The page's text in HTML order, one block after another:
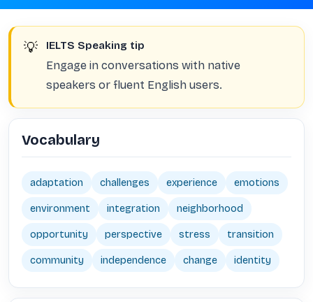
💡 IELTS Speaking tip
Engage in conversations with native
speakers or fluent English users.
Vocabulary
adaptation challenges experience emotions
environment integration neighborhood
opportunity perspective stress transition
community independence change identity